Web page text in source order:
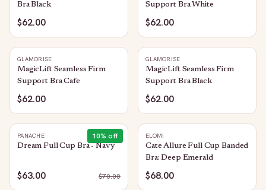
Bra Black
$62.00
Support Bra White
$62.00
GLAMORISE
MagicLift Seamless Firm
Support Bra Cafe
$62.00
GLAMORISE
MagicLift Seamless Firm
Support Bra Black
$62.00
10% off
PANACHE
Dream Full Cup Bra - Navy
$63.00 $70.00
ELOMI
Cate Allure Full Cup Banded
Bra: Deep Emerald
$68.00